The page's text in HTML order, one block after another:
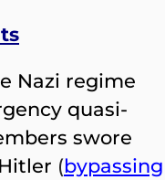
Nazi regime
quasi-
swore
(bypassing